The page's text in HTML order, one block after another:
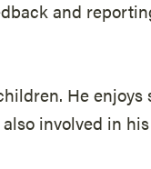
and
He enjoys
involved in